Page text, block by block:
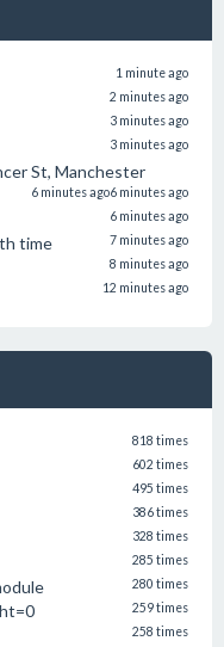
1 minute ago
2 minutes ago
3 minutes ago
3 minutes ago
St, Manchester
6 minutes ago
6 minutes ago
6 minutes ago
time 7 minutes ago
8 minutes ago
12 minutes ago
818 times
602 times
495 times
386 times
328 times
285 times
280 times
259 times
258 times